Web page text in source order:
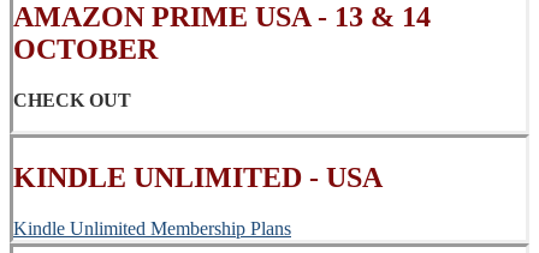
AMAZON PRIME USA - 13 & 14
OCTOBER
CHECK OUT
KINDLE UNLIMITED - USA
Kindle Unlimited Membership Plans